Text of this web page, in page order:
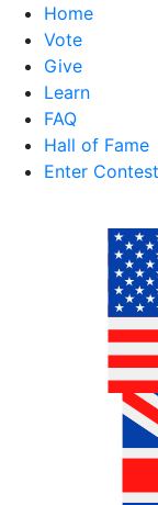
Home
Vote
Give
Learn
FAQ
Hall of Fame
Enter Contest